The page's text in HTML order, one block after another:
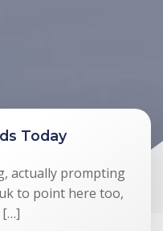
Today
actually prompting
to point here too,
[…]